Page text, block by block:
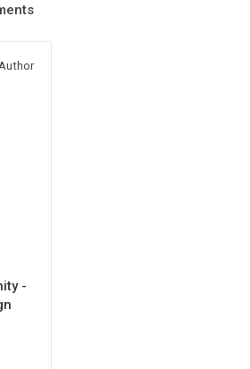
-